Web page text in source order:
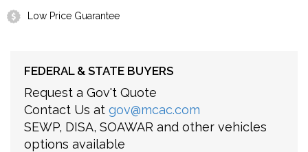
Low Price Guarantee
FEDERAL & STATE BUYERS
Request a Gov't Quote
Contact Us at gov@mcac.com
SEWP, DISA, SOAWAR and other vehicles
options available